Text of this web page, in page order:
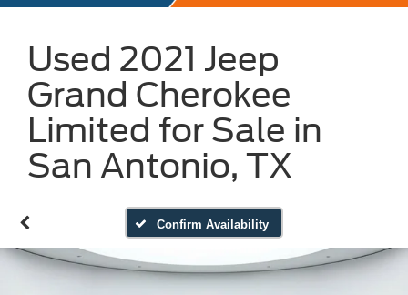
Used 2021 Jeep
Grand Cherokee
Limited for Sale in
San Antonio, TX
Confirm Availability